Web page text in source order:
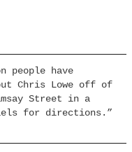
people have
Chris Lowe off of
Street in a
for directions.”